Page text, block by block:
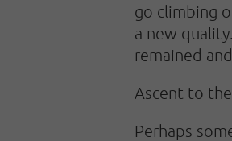
go climbing
a new
remained
Ascent to
Perhaps